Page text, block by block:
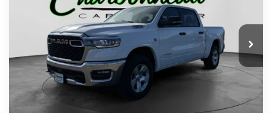
1C6SRFFT6TN209695Stock:50232Model:DT6H98
Ext.
$48,000
INTERNET PRICE:
Less
Internet Price:
$48,000
Doc Fee:
+$229